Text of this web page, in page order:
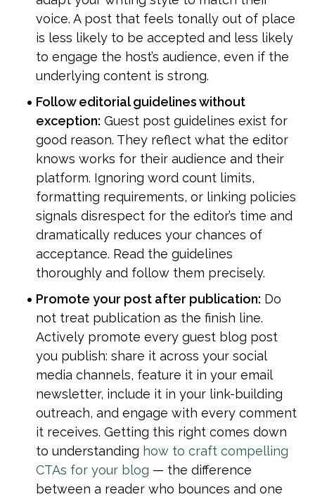
voice. A post that feels tonally out of place
is less likely to be accepted and less likely
to engage the host’s audience, even if the
underlying content is strong.
Follow editorial guidelines without
exception: Guest post guidelines exist for
good reason. They reflect what the editor
knows works for their audience and their
platform. Ignoring word count limits,
formatting requirements, or linking policies
signals disrespect for the editor’s time and
dramatically reduces your chances of
acceptance. Read the guidelines
thoroughly and follow them precisely.
Promote your post after publication: Do
not treat publication as the finish line.
Actively promote every guest blog post
you publish: share it across your social
media channels, feature it in your email
newsletter, include it in your link-building
outreach, and engage with every comment
it receives. Getting this right comes down
to understanding how to craft compelling
CTAs for your blog — the difference
between a reader who bounces and one